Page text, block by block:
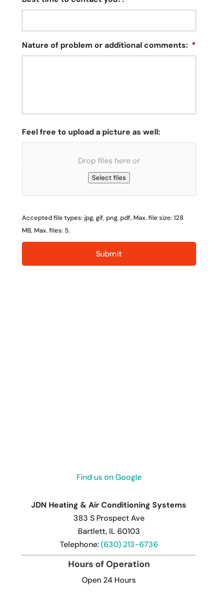
Nature of problem or additional comments: *
Feel free to upload a picture as well:
Drop files here or
Select files
Accepted file types: jpg, gif, png, pdf, Max. file size: 128
MB, Max. files: 5.
Find us on Google
JDN Heating & Air Conditioning Systems
383 S Prospect Ave
Bartlett, IL 60103
Telephone:(630) 213-6736
Hours of Operation
Open 24 Hours